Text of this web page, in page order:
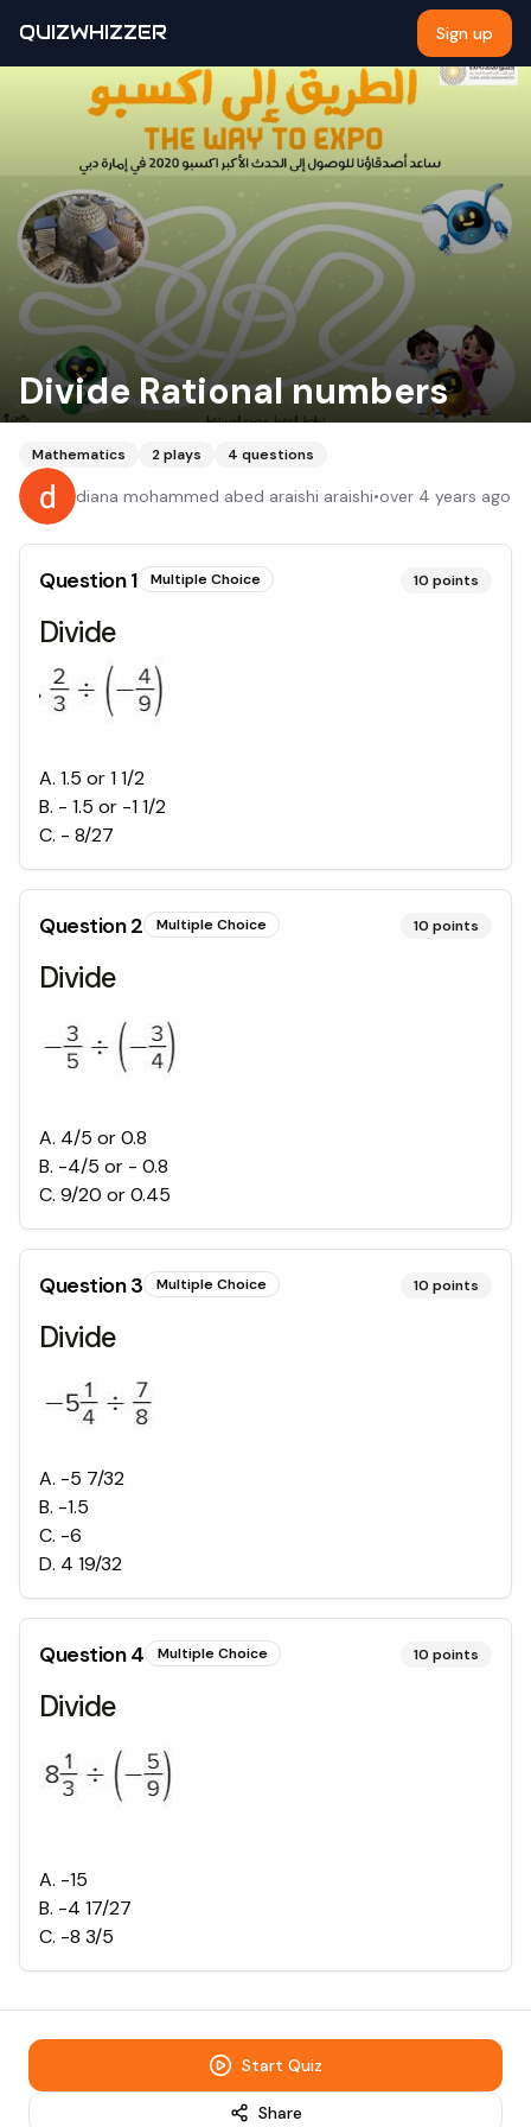
QUIZWHIZZER Sign up
Divide Rational numbers
Mathematics 2plays 4 questions
diana mohammed abed araishi araishi•over 4 years ago
Question1 Multiple Choice 10 points
Divide
A. 1.5 or 1 1/2
B. - 1.5 or -1 1/2
C. - 8/27
Question2 Multiple Choice 10 points
Divide
A. 4/5 or 0.8
B. -4/5 or - 0.8
C. 9/20 or 0.45
Question3 Multiple Choice 10 points
Divide
A. -5 7/32
B. -1.5
C. -6
D. 4 19/32
Question4 Multiple Choice 10 points
Divide
A. -15
B. -4 17/27
C. -8 3/5
Start Quiz
Share